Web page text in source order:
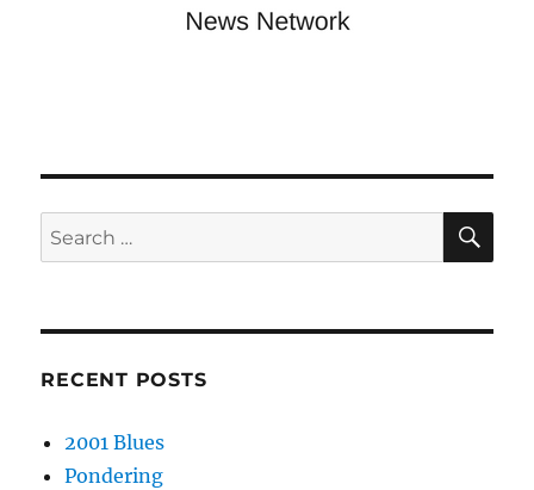
Search
for:
RECENT POSTS
2001 Blues
Pondering